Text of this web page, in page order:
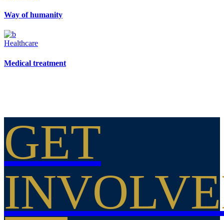
Way of humanity
Healthcare
Medical treatment
GET